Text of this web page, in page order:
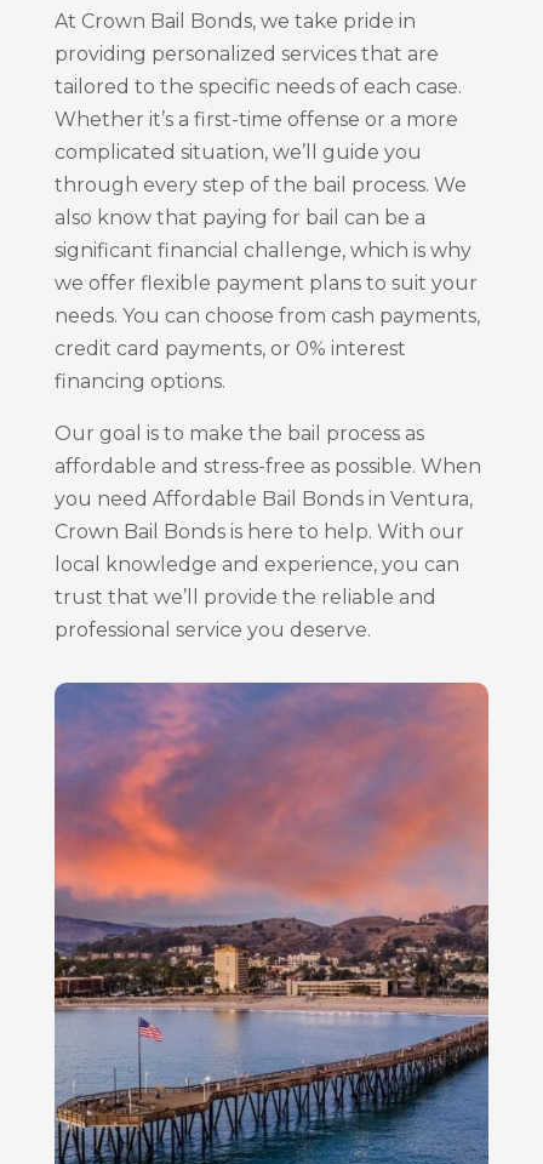
At Crown Bail Bonds, we take pride in
providing personalized services that are
tailored to the specific needs of each case.
Whether it’s a first-time offense or a more
complicated situation, we’ll guide you
through every step of the bail process. We
also know that paying for bail can be a
significant financial challenge, which is why
we offer flexible payment plans to suit your
needs. You can choose from cash payments,
credit card payments, or 0% interest
financing options.
Our goal is to make the bail process as
affordable and stress-free as possible. When
you need Affordable Bail Bonds in Ventura,
Crown Bail Bonds is here to help. With our
local knowledge and experience, you can
trust that we’ll provide the reliable and
professional service you deserve.